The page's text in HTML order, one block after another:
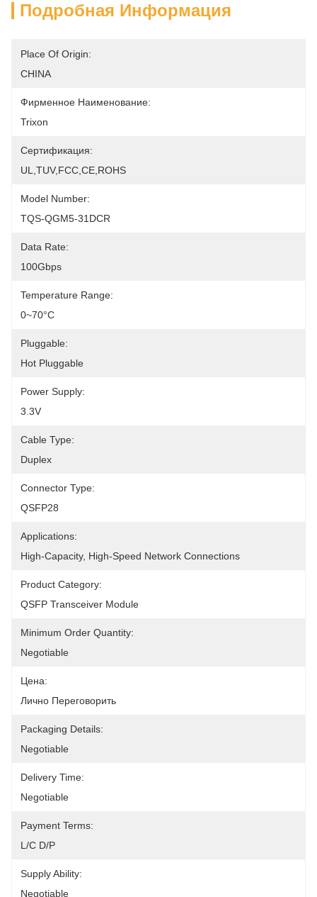
Подробная Информация
Place Of Origin:
CHINA
Фирменное Наименование:
Trixon
Сертификация:
UL,TUV,FCC,CE,ROHS
Model Number:
TQS-QGM5-31DCR
Data Rate:
100Gbps
Temperature Range:
0~70°C
Pluggable:
Hot Pluggable
Power Supply:
3.3V
Cable Type:
Duplex
Connector Type:
QSFP28
Applications:
High-Capacity, High-Speed Network Connections
Product Category:
QSFP Transceiver Module
Minimum Order Quantity:
Negotiable
Цена:
Лично Переговорить
Packaging Details:
Negotiable
Delivery Time:
Negotiable
Payment Terms:
L/C D/P
Supply Ability:
Negotiable